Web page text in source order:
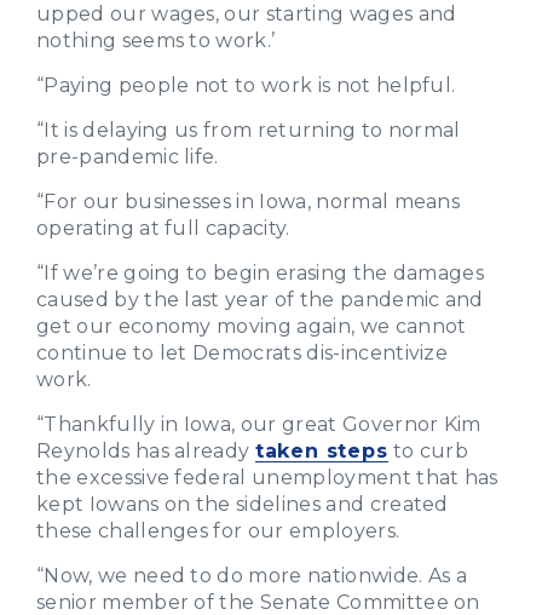
upped our wages, our starting wages and
nothing seems to work.’
“Paying people not to work is not helpful.
“It is delaying us from returning to normal
pre-pandemic life.
“For our businesses in Iowa, normal means
operating at full capacity.
“If we’re going to begin erasing the damages
caused by the last year of the pandemic and
get our economy moving again, we cannot
continue to let Democrats dis-incentivize
work.
“Thankfully in Iowa, our great Governor Kim
Reynolds has already taken steps to curb
the excessive federal unemployment that has
kept Iowans on the sidelines and created
these challenges for our employers.
“Now, we need to do more nationwide. As a
senior member of the Senate Committee on